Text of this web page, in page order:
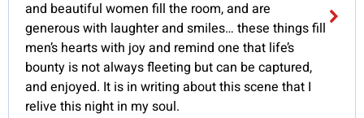
and beautiful women fill the room, and are
generous with laughter and smiles… these things fill
men’s hearts with joy and remind one that life’s
bounty is not always fleeting but can be captured,
and enjoyed. It is in writing about this scene that I
relive this night in my soul.